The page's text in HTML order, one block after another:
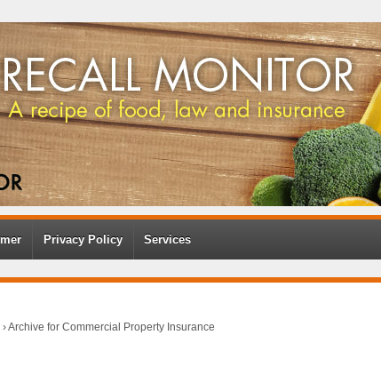
Privacy Policy Services
›Archive for Commercial Property Insurance